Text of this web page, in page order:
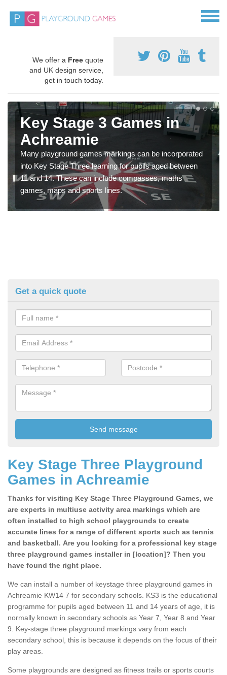
We offer a Free quote
and UK design service,
get in touch today.
Key Stage 3 Games in
Achreamie
Many playground games markings can be incorporated
into Key Stage Three learning for pupils aged between
11 and 14. These can include compasses, maths
games, maps and sports lines.
Get a quick quote
Key Stage Three Playground
Games in Achreamie
Thanks for visiting Key Stage Three Playground Games, we
are experts in multiuse activity area markings which are
often installed to high school playgrounds to create
accurate lines for a range of different sports such as tennis
and basketball. Are you looking for a professional key stage
three playground games installer in [location]? Then you
have found the right place.
We can install a number of keystage three playground games in
Achreamie KW14 7 for secondary schools. KS3 is the educational
programme for pupils aged between 11 and 14 years of age, it is
normally known in secondary schools as Year 7, Year 8 and Year
9. Key-stage three playground markings vary from each
secondary school, this is because it depends on the focus of their
play areas.
Some playgrounds are designed as fitness trails or sports courts